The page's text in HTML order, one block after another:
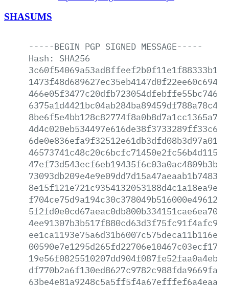
SHASUMS
-----BEGIN PGP SIGNED MESSAGE-----
Hash:
SHA256